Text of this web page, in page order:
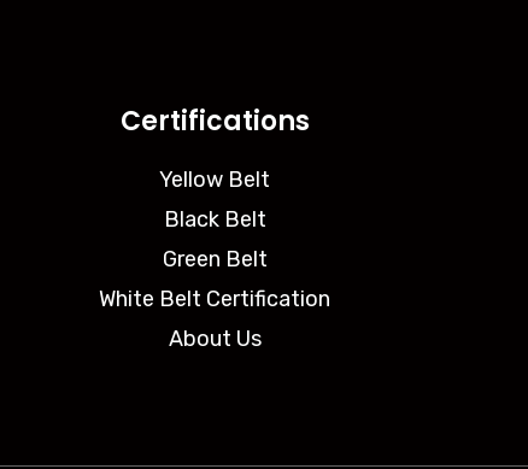
Certifications
Yellow Belt
Black Belt
Green Belt
White Belt Certification
About Us